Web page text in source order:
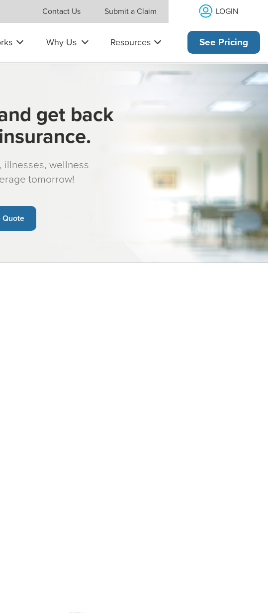
Contact Us Submit a Claim LOGIN
Why Us Resources See Pricing
get back
wellness
tomorrow!
Quote